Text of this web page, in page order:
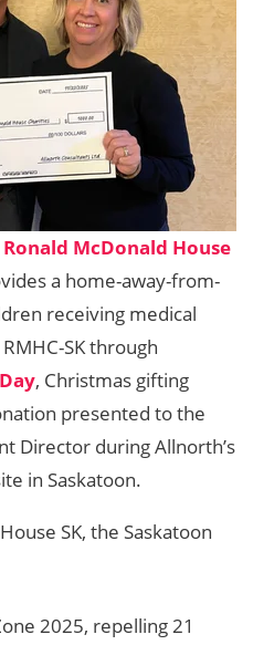
Ronald McDonald House
a home-away-from-
receiving medical
SK through
, Christmas gifting
presented to the
Director during Allnorth’s
in Saskatoon.
SK, the Saskatoon
2025, repelling 21